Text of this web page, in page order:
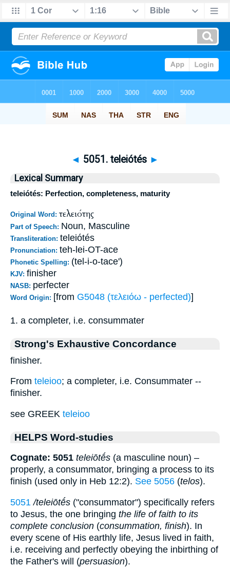
◄ 5051. teleiótés ►
Lexical Summary
teleiótés: Perfection, completeness, maturity
Original Word: τελειότης
Part of Speech: Noun, Masculine
Transliteration: teleiótés
Pronunciation: teh-lei-OT-ace
Phonetic Spelling: (tel-i-o-tace')
KJV: finisher
NASB: perfecter
Word Origin: [from G5048 (τελειόω - perfected)]
1. a completer, i.e. consummater
Strong's Exhaustive Concordance
finisher.
From teleioo; a completer, i.e. Consummater --
finisher.
see GREEK teleioo
HELPS Word-studies
Cognate: 5051 teleiōtḗs (a masculine noun) –
properly, a consummator, bringing a process to its
finish (used only in Heb 12:2). See 5056 (telos).
5051 /teleiōtḗs ("consummator") specifically refers
to Jesus, the one bringing the life of faith to its
complete conclusion (consummation, finish). In
every scene of His earthly life, Jesus lived in faith,
i.e. receiving and perfectly obeying the inbirthing of
the Father's will (persuasion).